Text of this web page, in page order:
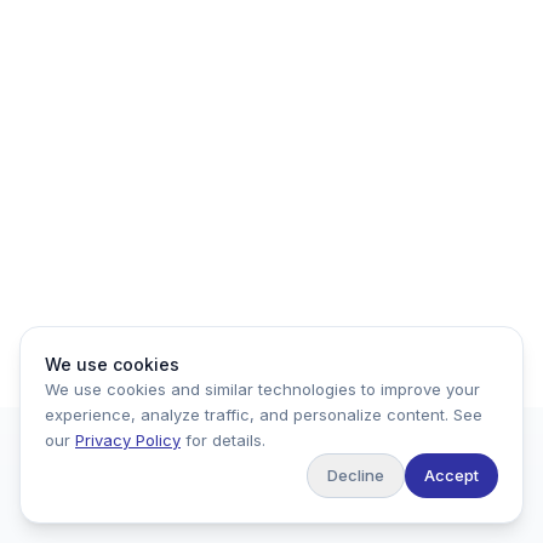
We use cookies
We use cookies and similar technologies to improve your
experience, analyze traffic, and personalize content. See
our Privacy Policy for details.
Decline
Accept